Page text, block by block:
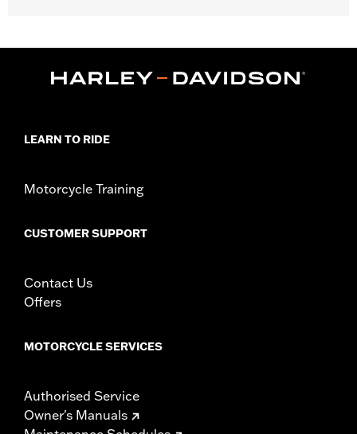
Sold In Units: Each
NOTES:These washable and rechargeable filters use a special
element will begin to turn gray. Clean the surface and
Air Filter Care products.
including those that are pollution controlled. See Genuine
Motor Parts and Accessories or Screamin’ Eagle
Accessories catalog for fitment information. Screamin’
experienced rider only.
LEARN TO RIDE
Motorcycle Training
CUSTOMER SUPPORT
Contact Us
Offers
MOTORCYCLE SERVICES
Authorised Service
Owner's Manuals